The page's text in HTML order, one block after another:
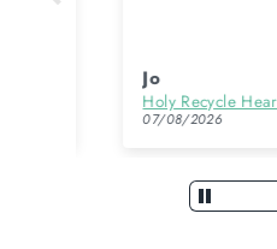
07/08/2026